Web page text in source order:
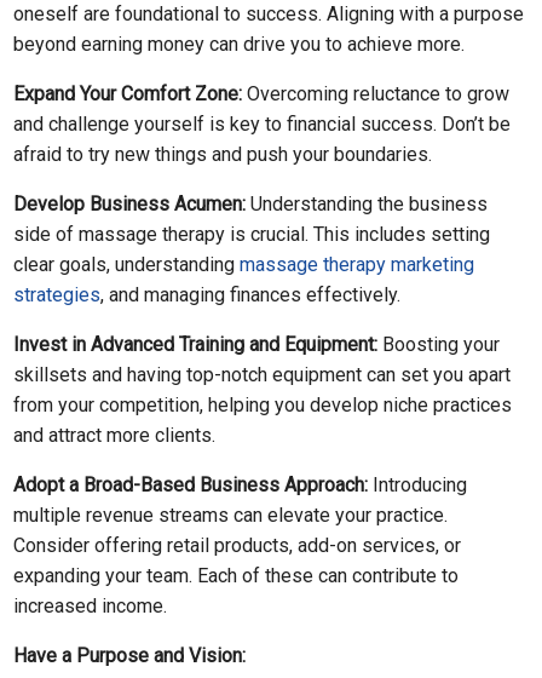
oneself are foundational to success. Aligning with a purpose
beyond earning money can drive you to achieve more.
Expand Your Comfort Zone: Overcoming reluctance to grow
and challenge yourself is key to financial success. Don’t be
afraid to try new things and push your boundaries.
Develop Business Acumen: Understanding the business
side of massage therapy is crucial. This includes setting
clear goals, understanding massage therapy marketing
strategies, and managing finances effectively.
Invest in Advanced Training and Equipment: Boosting your
skillsets and having top-notch equipment can set you apart
from your competition, helping you develop niche practices
and attract more clients.
Adopt a Broad-Based Business Approach: Introducing
multiple revenue streams can elevate your practice.
Consider offering retail products, add-on services, or
expanding your team. Each of these can contribute to
increased income.
Have a Purpose and Vision: